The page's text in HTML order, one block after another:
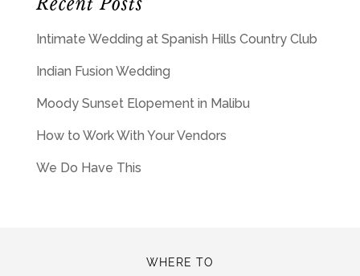
Intimate Wedding at Spanish Hills Country Club
Indian Fusion Wedding
Moody Sunset Elopement in Malibu
How to Work With Your Vendors
We Do Have This
WHERE TO